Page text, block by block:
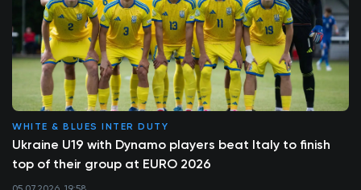
WHITE & BLUES INTER DUTY
Ukraine U19 with Dynamo players beat Italy to finish
top of their group at EURO 2026